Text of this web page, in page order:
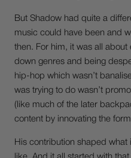
But Shadow had quite a
music could have been and
then. For him, it was all
down genres and being
hip-hop which wasn’t
was trying to do wasn’t
(like much of the later
content by innovating the
His contribution shaped